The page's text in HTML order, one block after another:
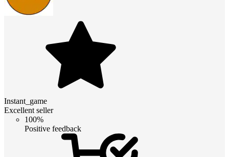
Instant_game
Excellent seller
100%
Positive feedback